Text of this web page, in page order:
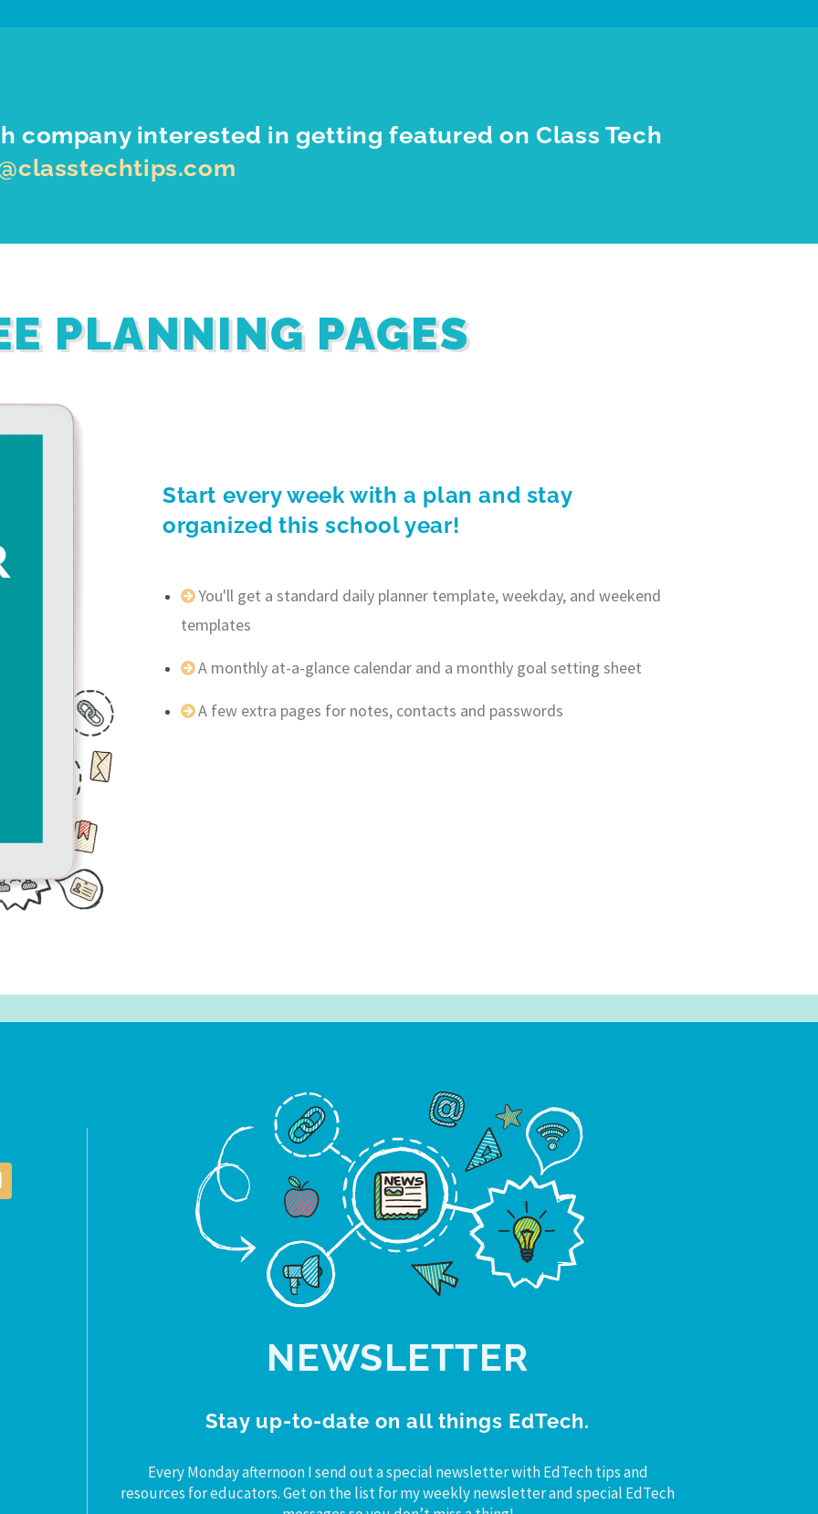
company interested in getting featured on Class Tech
PLANNING PAGES
Start every week with a plan and stay
organized this school year!
You'll get a standard daily planner template, weekday, and weekend
templates
A monthly at-a-glance calendar and a monthly goal setting sheet
A few extra pages for notes, contacts and passwords
NEWSLETTER
Stay up-to-date on all things EdTech.
Every Monday afternoon I send out a special newsletter with EdTech tips and
resources for educators. Get on the list for my weekly newsletter and special EdTech